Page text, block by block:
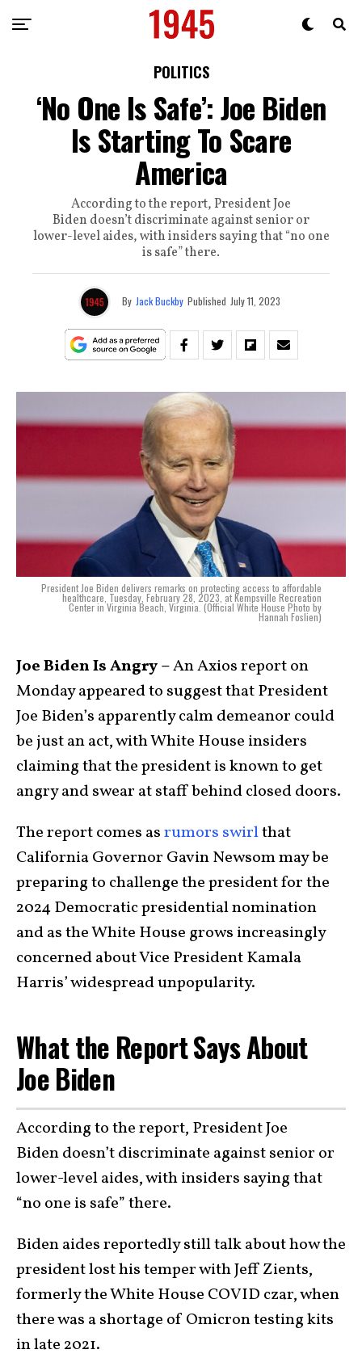
POLITICS
‘No One Is Safe’: Joe Biden
Is Starting To Scare
America
According to the report, President Joe
Biden doesn’t discriminate against senior or
lower-level aides, with insiders saying that “no one
is safe” there.
By Jack Buckby Published July 11, 2023
President Joe Biden delivers remarks on protecting access to affordable
healthcare, Tuesday, February 28, 2023, at Kempsville Recreation
Center in Virginia Beach, Virginia. (Official White House Photo by
Hannah Foslien)
Joe Biden Is Angry –An Axios report on
Monday appeared to suggest that President
Joe Biden’s apparently calm demeanor could
be just an act, with White House insiders
claiming that the president is known to get
angry and swear at staff behind closed doors.
The report comes asrumors swirlthat
California Governor Gavin Newsom may be
preparing to challenge the president for the
2024 Democratic presidential nomination
and as the White House grows increasingly
concerned about Vice President Kamala
Harris’ widespread unpopularity.
What the Report Says About
Joe Biden
According to the report, President Joe
Biden doesn’t discriminate against senior or
lower-level aides, with insiders saying that
“no one is safe” there.
Biden aides reportedly still talk about how the
president lost his temper with Jeff Zients,
formerly the White House COVID czar, when
there was a shortage of Omicron testing kits
in late 2021.